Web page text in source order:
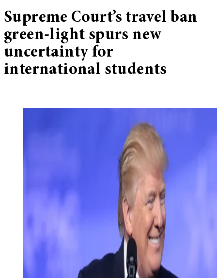
Supreme Court’s travel ban
green-light spurs new
uncertainty for
international students